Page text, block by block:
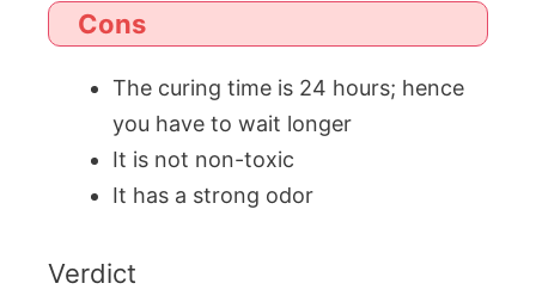
Cons
The curing time is 24 hours; hence
you have to wait longer
It is not non-toxic
It has a strong odor
Verdict